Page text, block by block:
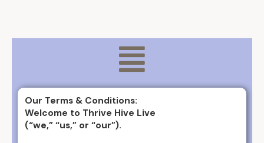
Our Terms & Conditions:
Welcome to Thrive Hive Live
(“we,” “us,” or “our”).